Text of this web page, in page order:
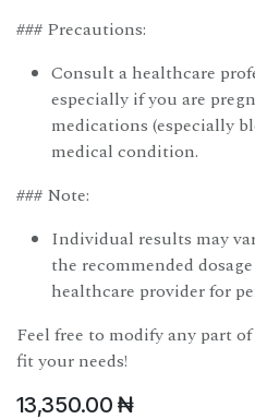
### Precautions:
Consult a healthcare
especially if you are
medications (especially
medical condition.
### Note:
Individual results may
the recommended
healthcare provider for
Feel free to modify any part
fit your needs!
13,350.00 ₦